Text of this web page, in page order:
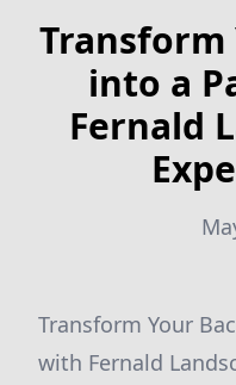
Transform
into a
Fernald
Transform Your
with Fernald